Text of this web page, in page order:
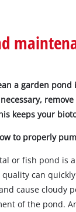
a garden
keeps your
to properly
or fish pond is
can
cause cloudy
of the pond.